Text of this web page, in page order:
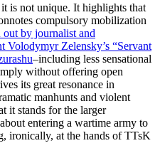
it is not unique. It highlights that
compulsory mobilization
out by journalist and
Volodymyr Zelensky’s “Servant
–including less sensational
without offering open
its great resonance in
manhunts and violent
it stands for the larger
entering a wartime army to
ironically, at the hands of TTsK